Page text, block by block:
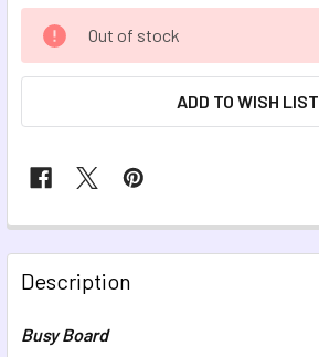
CURRENT
STOCK:
Out of stock
ADD TO WISH LIST
FREQUENTLY
BOUGHT
TOGETHER:
Description
Busy Board